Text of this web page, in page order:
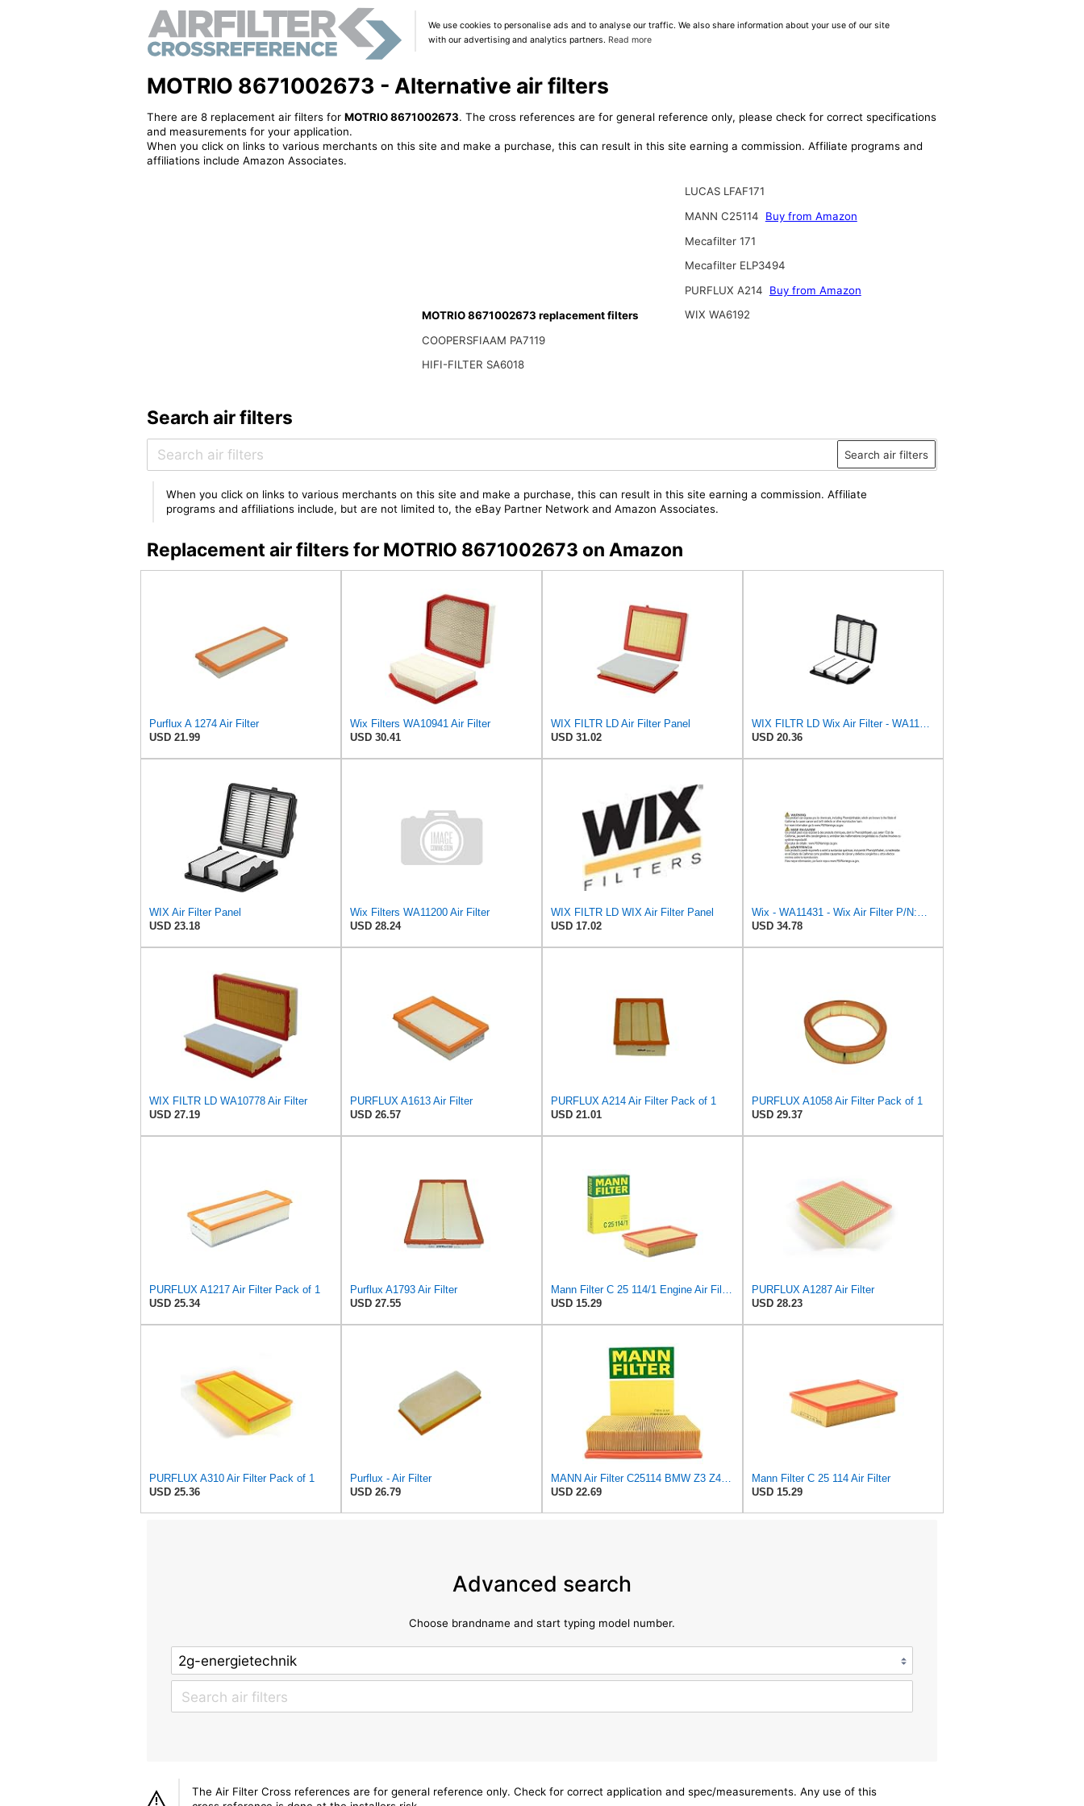
We use cookies to personalise ads and to analyse our traffic. We also share information about your use of our site
with our advertising and analytics partners. Read more
MOTRIO 8671002673 - Alternative air filters
There are 8 replacement air filters for MOTRIO 8671002673. The cross references are for general reference only, please check for correct specifications
and measurements for your application.
When you click on links to various merchants on this site and make a purchase, this can result in this site earning a commission. Affiliate programs and
affiliations include Amazon Associates.
MOTRIO 8671002673 replacement filters
COOPERSFIAAM PA7119
HIFI-FILTER SA6018
LUCAS LFAF171
MANN C25114
Buy from Amazon
Mecafilter 171
Mecafilter ELP3494
PURFLUX A214
Buy from Amazon
WIX WA6192
Search air filters
Search air filters
When you click on links to various merchants on this site and make a purchase, this can result in this site earning a commission. Affiliate
programs and affiliations include, but are not limited to, the eBay Partner Network and Amazon Associates.
Replacement air filters for MOTRIO 8671002673 on Amazon
Purflux A 1274 Air Filter
USD 21.99
Wix Filters WA10941 Air Filter
USD 30.41
WIX FILTR LD Air Filter Panel
USD 31.02
WIX FILTR LD Wix Air Filter - WA11040
USD 20.36
WIX Air Filter Panel
USD 23.18
Wix Filters WA11200 Air Filter
USD 28.24
WIX FILTR LD WIX Air Filter Panel
USD 17.02
Wix - WA11431 - Wix Air Filter P/N:WA11431
USD 34.78
WIX FILTR LD WA10778 Air Filter
USD 27.19
PURFLUX A1613 Air Filter
USD 26.57
PURFLUX A214 Air Filter Pack of 1
USD 21.01
PURFLUX A1058 Air Filter Pack of 1
USD 29.37
PURFLUX A1217 Air Filter Pack of 1
USD 25.34
Purflux A1793 Air Filter
USD 27.55
Mann Filter C 25 114/1 Engine Air Filter Replacement With Prefilter Compatible With Select BMW 3
USD 15.29
PURFLUX A1287 Air Filter
USD 28.23
PURFLUX A310 Air Filter Pack of 1
USD 25.36
Purflux - Air Filter
USD 26.79
MANN Air Filter C25114 BMW Z3 Z4 E85 E86 SERIES 3 E46 SERIES 7 E38 SERIES 5 E39
USD 22.69
Mann Filter C 25 114 Air Filter
USD 15.29
Advanced search
Choose brandname and start typing model number.
The Air Filter Cross references are for general reference only. Check for correct application and spec/measurements. Any use of this